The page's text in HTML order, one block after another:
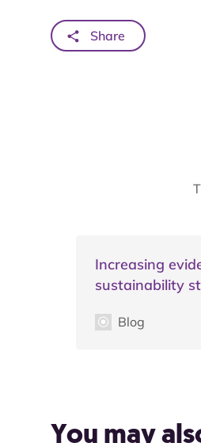
Share
Increasing
sustainability
Blog
You may